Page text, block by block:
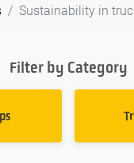
Sustainability in
Filter by Category